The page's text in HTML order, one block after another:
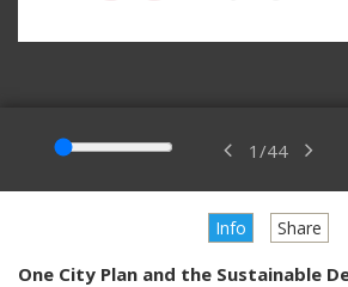
1 /44
Info Share
One City Plan and the Sustainable